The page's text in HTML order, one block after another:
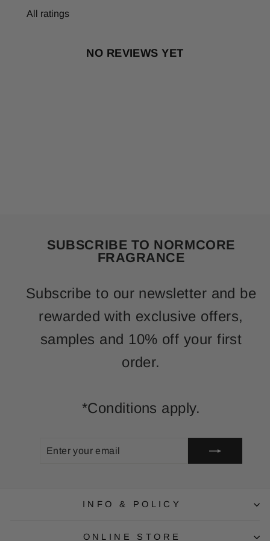
NO REVIEWS YET
SUBSCRIBE TO NORMCORE
FRAGRANCE
Subscribe to our newsletter and be
rewarded with exclusive offers,
samples and 10% off your first
order.
*Conditions apply.
INFO & POLICY
ONLINE STORE